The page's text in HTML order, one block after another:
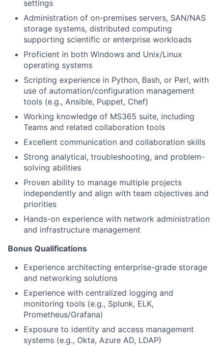
settings
Administration of on-premises servers, SAN/NAS
storage systems, distributed computing
supporting scientific or enterprise workloads
Proficient in both Windows and Unix/Linux
operating systems
Scripting experience in Python, Bash, or Perl, with
use of automation/configuration management
tools (e.g., Ansible, Puppet, Chef)
Working knowledge of MS365 suite, including
Teams and related collaboration tools
Excellent communication and collaboration skills
Strong analytical, troubleshooting, and problem-
solving abilities
Proven ability to manage multiple projects
independently and align with team objectives and
priorities
Hands-on experience with network administration
and infrastructure management
Bonus Qualifications
Experience architecting enterprise-grade storage
and networking solutions
Experience with centralized logging and
monitoring tools (e.g., Splunk, ELK,
Prometheus/Grafana)
Exposure to identity and access management
systems (e.g., Okta, Azure AD, LDAP)